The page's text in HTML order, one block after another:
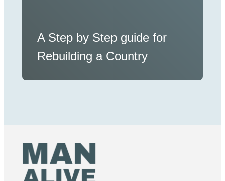
A Step by Step guide for
Rebuilding a Country